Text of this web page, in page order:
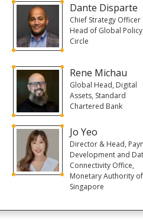
Dante Disparte
Chief Strategy Officer
Head of Global Policy,
Circle
Rene Michau
Global Head, Digital
Assets, Standard
Chartered Bank
Jo Yeo
Director & Head,
Development and
Connectivity Office,
Monetary Authority of
Singapore